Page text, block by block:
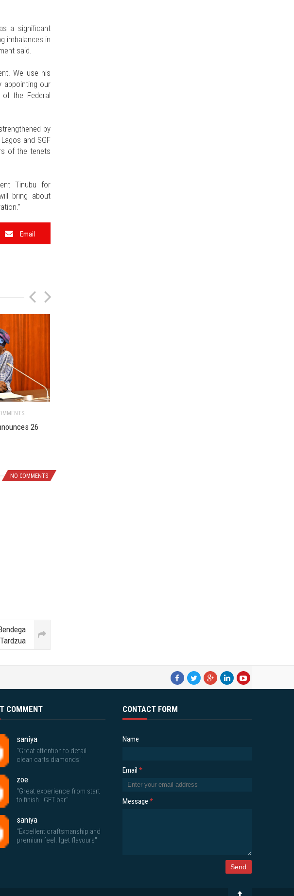
a significant
imbalances in
said.
We use his
appointing our
the Federal
by
and SGF
of the tenets
Tinubu for
bring about
Email
26
P
v
N
t
NO COMMENTS
COMMENT
saniya
"Great attention to detail.
clean carts diamonds"
zoe
"Great experience from start
to finish. IGET bar"
saniya
"Excellent craftsmanship and
premium feel. Iget flavours"
CONTACT FORM
Name
Email *
Message *